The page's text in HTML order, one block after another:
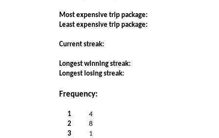
Most expensive trip package:
Least expensive trip package:
Current streak:
Longest winning streak:
Longest losing streak:
Frequency:
1
4
2
8
3
1